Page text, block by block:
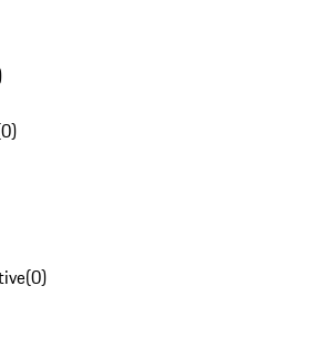
0)
(0)